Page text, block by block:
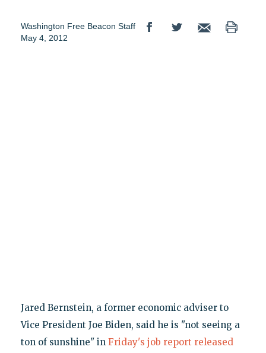
Washington Free Beacon Staff
May 4, 2012
Jared Bernstein, a former economic adviser to
Vice President Joe Biden, said he is "not seeing a
ton of sunshine" in Friday's job report released